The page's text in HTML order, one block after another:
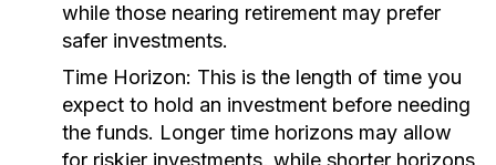
while those nearing retirement may prefer
safer investments.
Time Horizon: This is the length of time you
expect to hold an investment before needing
the funds. Longer time horizons may allow
for riskier investments, while shorter horizons